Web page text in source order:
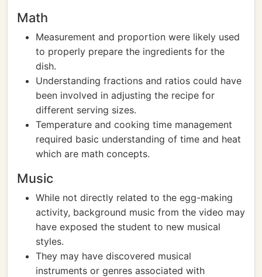
Math
Measurement and proportion were likely used
to properly prepare the ingredients for the
dish.
Understanding fractions and ratios could have
been involved in adjusting the recipe for
different serving sizes.
Temperature and cooking time management
required basic understanding of time and heat
which are math concepts.
Music
While not directly related to the egg-making
activity, background music from the video may
have exposed the student to new musical
styles.
They may have discovered musical
instruments or genres associated with